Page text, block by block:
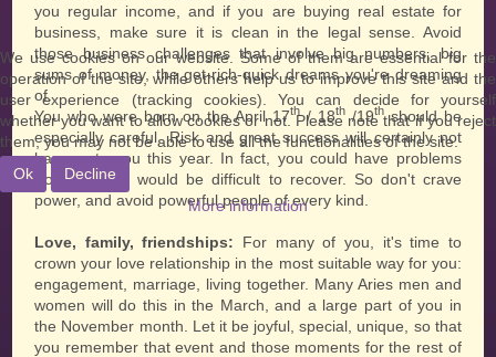
you regular income, and if you are buying real estate for
business, make sure it is clean in the legal sense. Avoid
those business challenges that involve big numbers, big
sums of money, the get-rich-quick dreams you're dreaming
of.
You who were born on the April 17th/ 18th/19thshould be
especially careful. Risk and great success will certainly not
happen to you this year. In fact, you could have problems
from which it would be difficult to recover. So don't crave
power, and avoid powerful people of every kind.
Love, family, friendships: For many of you, it's time to
crown your love relationship in the most suitable way for you:
engagement, marriage, living together. Many Aries men and
women will do this in the March, and a large part of you in
the November month. Let it be joyful, special, unique, so that
you remember that event and those moments for the rest of
We use cookies on our website. Some of them are essential for the
operation of the site, while others help us to improve this site and the
user experience (tracking cookies). You can decide for yourself
whether you want to allow cookies or not. Please note that if you reject
them, you may not be able to use all the functionalities of the site.
Ok
Decline
More information